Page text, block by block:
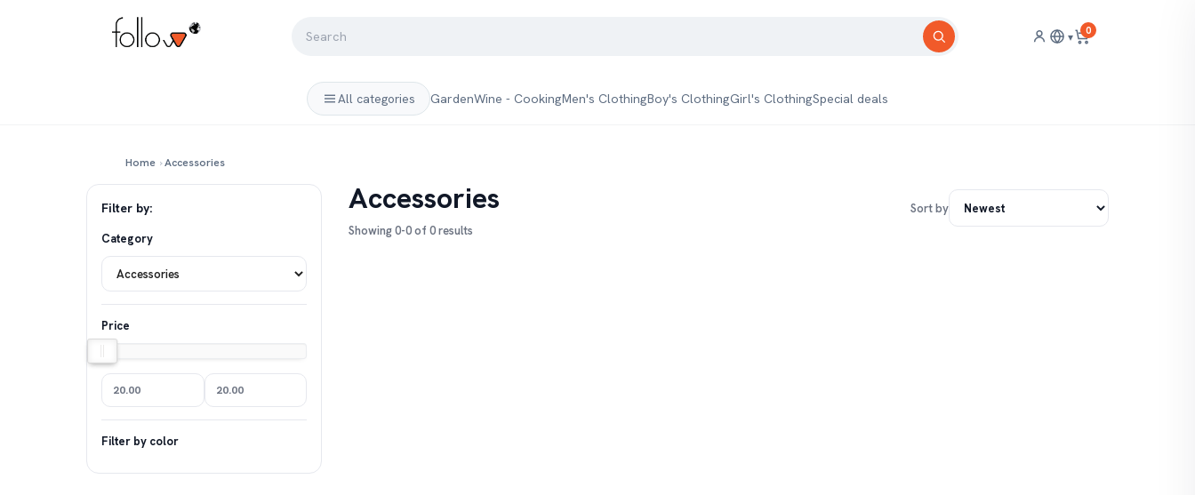
▾ 0
All categories GardenWine - CookingMen's ClothingBoy's ClothingGirl's ClothingSpecial deals
Home ›Accessories
Filter by:
Category
Price
20.00 20.00
Filter by color
Accessories
Showing 0-0 of 0 results
Sort by